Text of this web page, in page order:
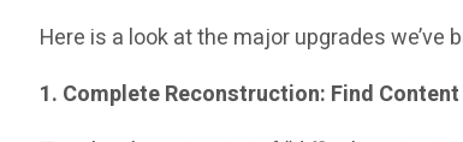
Here is a look at the major upgrades we’ve
1. Complete Reconstruction: Find